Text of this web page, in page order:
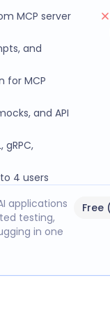
MCP server
and
for MCP
and API
gRPC,
4 users
applications
testing,
in one
Free